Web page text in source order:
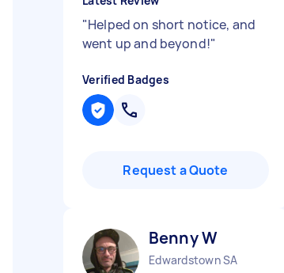
"Helped on short notice, and
went up and beyond!"
Verified Badges
Request a Quote
Benny W
Edwardstown SA